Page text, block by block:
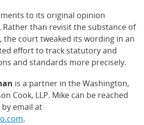
to its original opinion
Rather than revisit the substance of
court tweaked its wording in an
effort to track statutory and
and standards more precisely.
is a partner in the Washington,
Cook, LLP. Mike can be reached
by email at
.